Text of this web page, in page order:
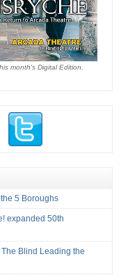
month's Digital Edition.
5 Boroughs
expanded 50th
Blind Leading the